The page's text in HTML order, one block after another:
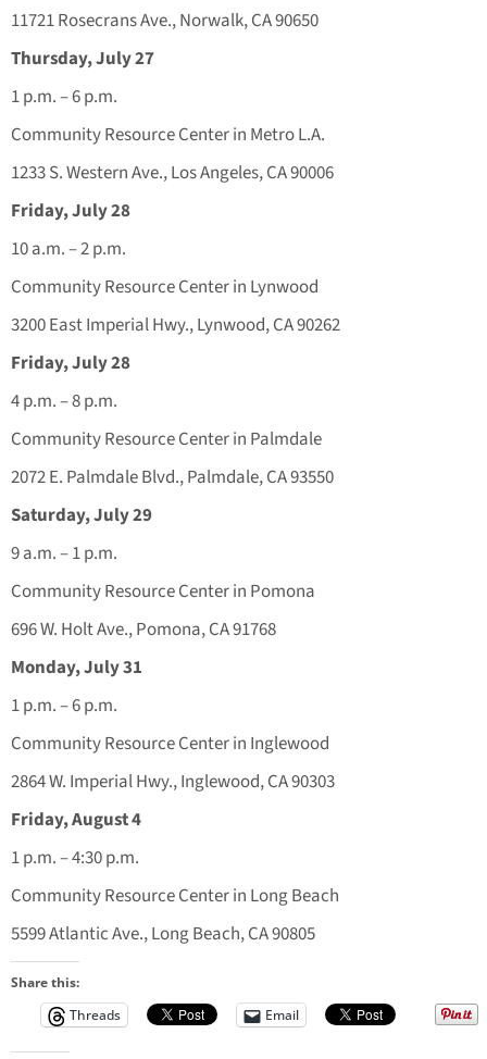
11721 Rosecrans Ave., Norwalk, CA 90650
Thursday, July 27
1 p.m. – 6 p.m.
Community Resource Center in Metro L.A.
1233 S. Western Ave., Los Angeles, CA 90006
Friday, July 28
10 a.m. – 2 p.m.
Community Resource Center in Lynwood
3200 East Imperial Hwy., Lynwood, CA 90262
Friday, July 28
4 p.m. – 8 p.m.
Community Resource Center in Palmdale
2072 E. Palmdale Blvd., Palmdale, CA 93550
Saturday, July 29
9 a.m. – 1 p.m.
Community Resource Center in Pomona
696 W. Holt Ave., Pomona, CA 91768
Monday, July 31
1 p.m. – 6 p.m.
Community Resource Center in Inglewood
2864 W. Imperial Hwy., Inglewood, CA 90303
Friday, August 4
1 p.m. – 4:30 p.m.
Community Resource Center in Long Beach
5599 Atlantic Ave., Long Beach, CA 90805
Share this:
Threads
Email